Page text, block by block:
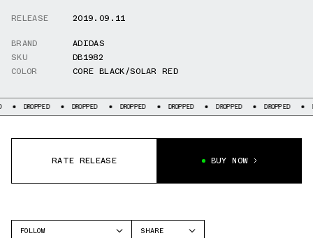
RELEASE
2019.09.11
BRAND
ADIDAS
SKU
DB1982
COLOR
CORE BLACK/SOLAR RED
DROPPED DROPPED DROPPED DROPPED DROPPED DROPPED
RATE RELEASE BUY NOW
FOLLOW
SHARE